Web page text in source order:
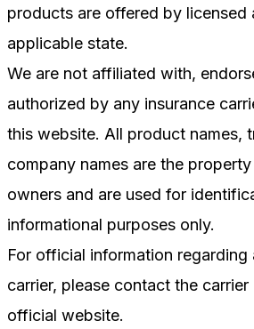
products are offered by licensed
applicable state.
We are not affiliated with,
authorized by any insurance
this website. All product names,
company names are the
owners and are used for
informational purposes only.
For official information
carrier, please contact the
official website.